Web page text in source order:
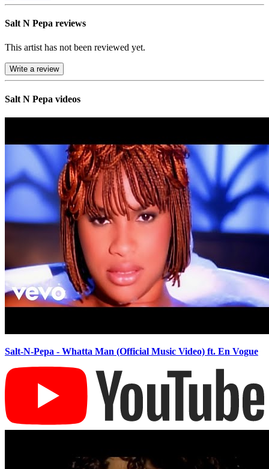
Salt N Pepa reviews
This artist has not been reviewed yet.
Write a review
Salt N Pepa videos
Salt-N-Pepa - Whatta Man (Official Music Video) ft. En Vogue